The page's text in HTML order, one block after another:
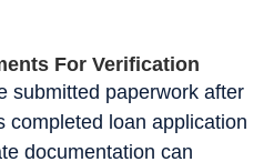
For Verification
submitted paperwork after
completed loan application
documentation can